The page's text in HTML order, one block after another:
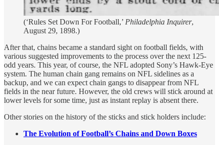
(‘Rules Set Down For Football,’ Philadelphia Inquirer,
August 29, 1898.)
After that, chains became a standard sight on football fields, with
various suggested improvements to the process over the next 125-
odd years. This year, of course, the NFL adopted Sony’s Hawk-Eye
system. The human chain gang remains on NFL sidelines as a
backup, and we can expect chain gangs to disappear from NFL
fields in the near future. However, the old crews will stick around at
lower levels for some time, just as instant replay is absent there.
Other stories on the history of the sticks and stick holders include:
The Evolution of Football’s Chains and Down Boxes